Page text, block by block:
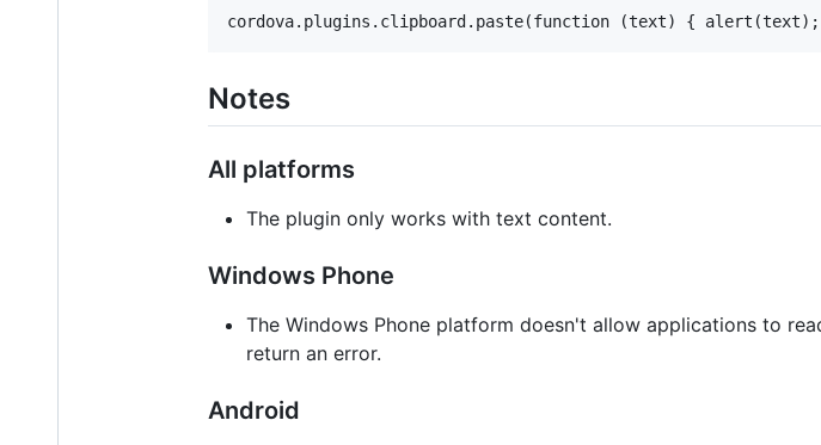
Notes
All platforms
The plugin only works with text content.
Windows Phone
The Windows Phone platform doesn't allow applications to
return an error.
Android